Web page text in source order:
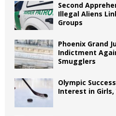
Second
Illegal Aliens
Groups
Phoenix Grand
Indictment
Smugglers
Olympic
Interest in Girls,